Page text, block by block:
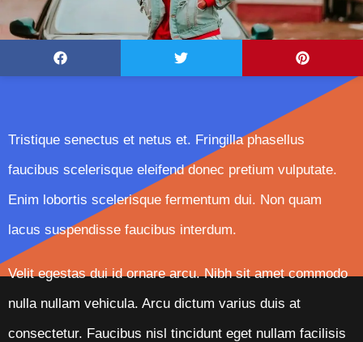
Tristique senectus et netus et. Fringilla phasellus
faucibus scelerisque eleifend donec pretium vulputate.
Enim lobortis scelerisque fermentum dui. Non quam
lacus suspendisse faucibus interdum.
Velit egestas dui id ornare arcu. Nibh sit amet commodo
nulla nullam vehicula. Arcu dictum varius duis at
consectetur. Faucibus nisl tincidunt eget nullam facilisis